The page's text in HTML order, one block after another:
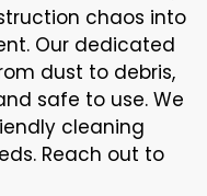
chaos into
Our dedicated
dust to debris,
safe to use. We
cleaning
Reach out to